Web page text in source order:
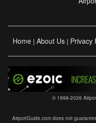
Home | About Us | Privacy
© 1998-2026
AirportGuide.com does not